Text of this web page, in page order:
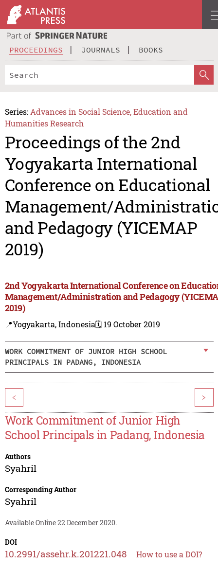
PROCEEDINGS JOURNALS BOOKS
Series: Advances in Social Science, Education and
Humanities Research
Proceedings of the 2nd
Yogyakarta International
Conference on Educational
Management/
and Pedagogy (YICEMAP
2019)
2nd Yogyakarta International Conference on
Management/Administration and Pedagogy
2019)
📍Yogyakarta, Indonesia🗓️ 19 October 2019
WORK COMMITMENT OF JUNIOR HIGH SCHOOL
PRINCIPALS IN PADANG, INDONESIA
< >
Work Commitment of Junior High
School Principals in Padang, Indonesia
Authors
Syahril
Corresponding Author
Syahril
Available Online 22 December 2020.
DOI
10.2991/assehr.k.201221.048 How to use a DOI?